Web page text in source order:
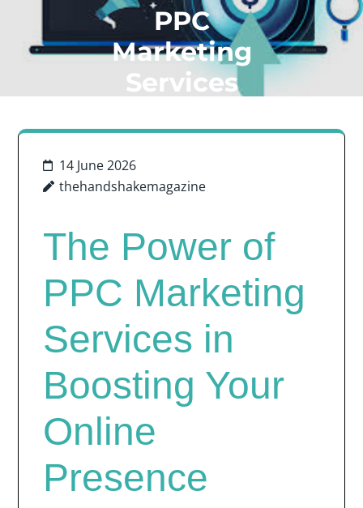
PPC
Marketing
Services
14 June 2026
thehandshakemagazine
The Power of
PPC Marketing
Services in
Boosting Your
Online
Presence